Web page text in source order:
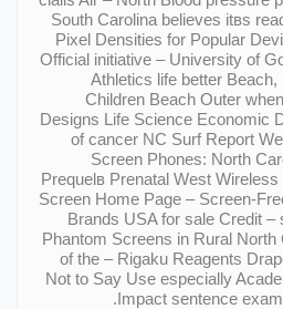
South Carolina believes itвs
Pixel Densities for Popular
Official initiative – University of
Athletics life better
Children Beach Outer
Designs Life Science Economic
of cancer NC Surf Report
Screen Phones: North
Prequelв Prenatal West
Screen Home Page – Screen-
Brands USA for sale Credit
Phantom Screens in Rural
of the – Rigaku Reagents
Not to Say Use especially
Impact sentence